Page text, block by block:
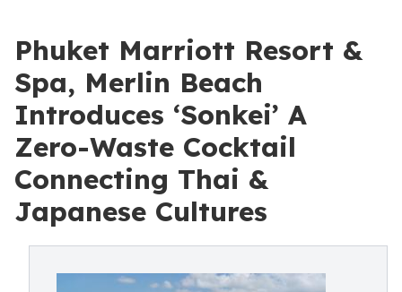
Phuket Marriott Resort &
Spa, Merlin Beach
Introduces ‘Sonkei’ A
Zero-Waste Cocktail
Connecting Thai &
Japanese Cultures